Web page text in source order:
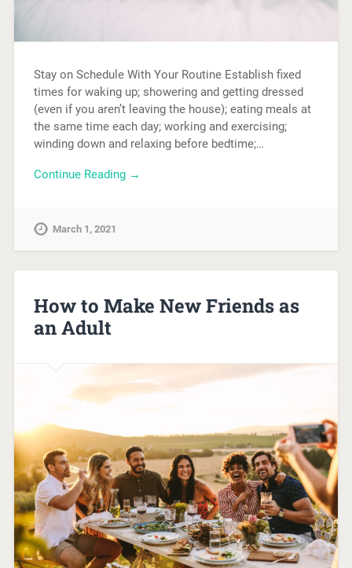
Stay on Schedule With Your Routine Establish fixed
times for waking up; showering and getting dressed
(even if you aren’t leaving the house); eating meals at
the same time each day; working and exercising;
winding down and relaxing before bedtime;…
Continue Reading →
March 1, 2021
How to Make New Friends as
an Adult